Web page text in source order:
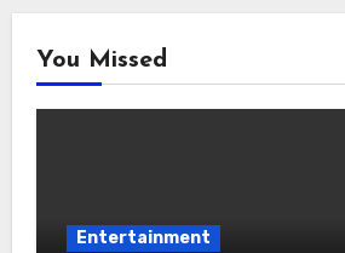
You Missed
Entertainment